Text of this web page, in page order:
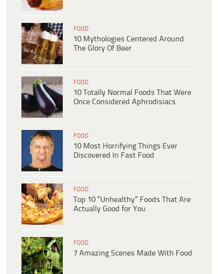
FOOD
10 Mythologies Centered Around
The Glory Of Beer
FOOD
10 Totally Normal Foods That Were
Once Considered Aphrodisiacs
FOOD
10 Most Horrifying Things Ever
Discovered In Fast Food
FOOD
Top 10 “Unhealthy” Foods That Are
Actually Good for You
FOOD
7 Amazing Scenes Made With Food